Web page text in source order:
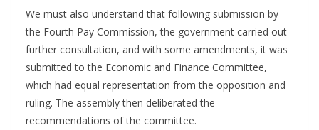
We must also understand that following submission by
the Fourth Pay Commission, the government carried out
further consultation, and with some amendments, it was
submitted to the Economic and Finance Committee,
which had equal representation from the opposition and
ruling. The assembly then deliberated the
recommendations of the committee.